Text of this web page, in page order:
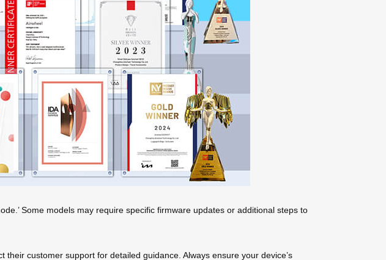
Some models may require specific firmware updates or additional steps to
customer support for detailed guidance. Always ensure your device’s